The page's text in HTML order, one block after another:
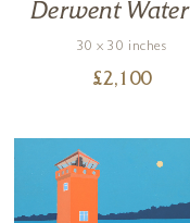
Derwent Water
30 x 30 inches
£2,100